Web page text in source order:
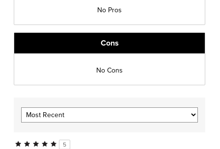
No Pros
Cons
No Cons
5